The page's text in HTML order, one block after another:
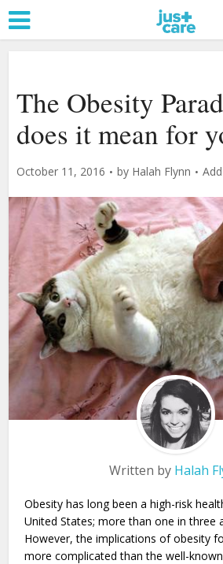
The Obesity
does it mean for
October 11, 2016 by Halah Flynn
Written by Halah
Obesity has long been a high-risk
United States; more than one in three
However, the implications of obesity
more complicated than the well-